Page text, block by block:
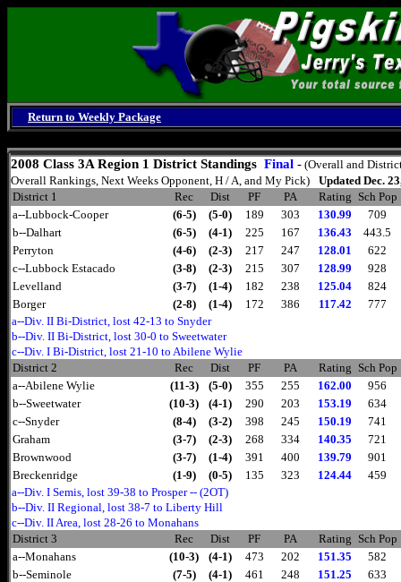
Return to Weekly Package
2008 Class 3A Region 1 District Standings Final - (Overall and
Overall Rankings, Next Weeks Opponent, H / A, and My Pick)
Updated Dec.
District 1
Rec Dist PF PA Rating Sch Pop
a--Lubbock-Cooper
(6-5) (5-0) 189 303 130.99
709
b--Dalhart
(6-5) (4-1) 225 167 136.43
443.5
Perryton
(4-6) (2-3) 217 247 128.01
622
c--Lubbock Estacado
(3-8) (2-3) 215 307 128.99
928
Levelland
(3-7) (1-4) 182 238 125.04
824
Borger
(2-8) (1-4) 172 386 117.42
777
a--Div. II Bi-District, lost 42-13 to Snyder
b--Div. II Bi-District, lost 30-0 to Sweetwater
c--Div. I Bi-District, lost 21-10 to Abilene Wylie
District 2
Rec Dist PF PA Rating Sch Pop
a--Abilene Wylie
(11-3) (5-0) 355 255 162.00
956
b--Sweetwater
(10-3) (4-1) 290 203 153.19
634
c--Snyder
(8-4) (3-2) 398 245 150.19
741
Graham
(3-7) (2-3) 268 334 140.35
721
Brownwood
(3-7) (1-4) 391 400 139.79
901
Breckenridge
(1-9) (0-5) 135 323 124.44
459
a--Div. I Semis, lost 39-38 to Prosper -- (2OT)
b--Div. II Regional, lost 38-7 to Liberty Hill
c--Div. II Area, lost 28-26 to Monahans
District 3
Rec Dist PF PA Rating Sch Pop
a--Monahans
(10-3) (4-1) 473 202 151.35
582
b--Seminole
(7-5) (4-1) 461 248 151.25
633